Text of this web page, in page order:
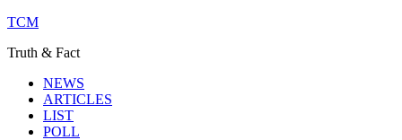
TCM
Truth & Fact
NEWS
ARTICLES
LIST
POLL